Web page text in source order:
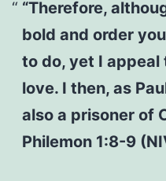
“Therefore,
bold and order
to do, yet I appeal
love. I then, as
also a prisoner of
Philemon 1:8-9